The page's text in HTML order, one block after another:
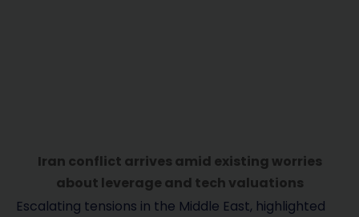
Iran conflict arrives amid existing worries
about leverage and tech valuations
Escalating tensions in the Middle East, highlighted